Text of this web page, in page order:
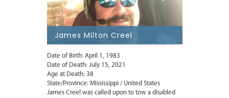
James Milton Creel
Date of Birth: April 1, 1983
Date of Death: July 15, 2021
Age at Death: 38
State/Province: Mississippi / United States
James Creel was called upon to tow a disabled